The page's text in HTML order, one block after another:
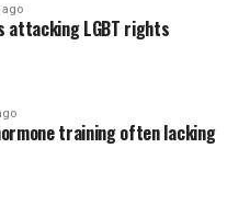
ago
attacking LGBT rights
training often lacking